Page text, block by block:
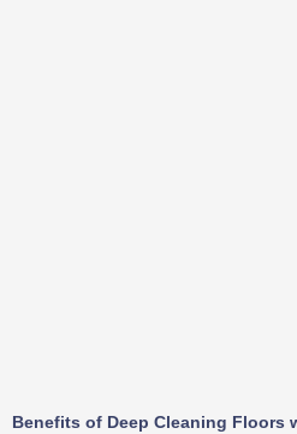
Benefits of Deep Cleaning Floors